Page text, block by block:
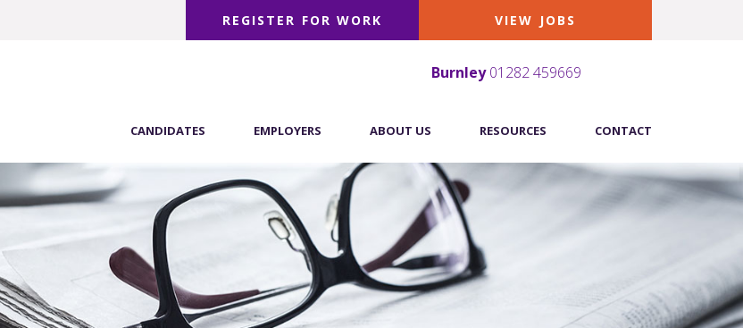
REGISTER FOR WORK VIEW JOBS
Burnley 01282 459669
CANDIDATES EMPLOYERS ABOUT US RESOURCES CONTACT